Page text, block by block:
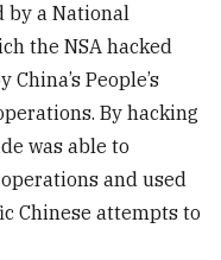
by a National
the NSA hacked
People’s
By hacking
was able to
and used
Chinese attempts to